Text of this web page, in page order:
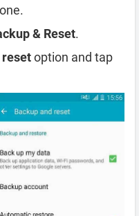
& Reset.
resetoption and tap